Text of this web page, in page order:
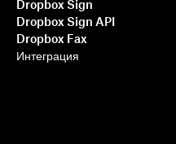
Dropbox Sign
Dropbox Sign API
Dropbox Fax
Интеграция